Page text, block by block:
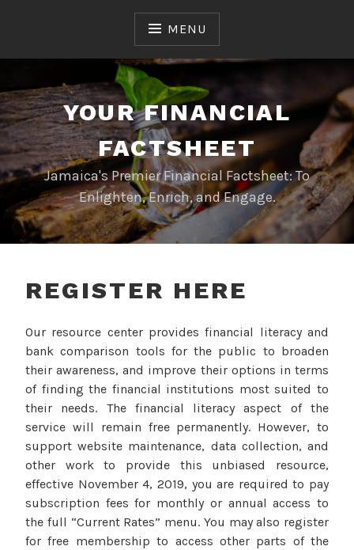
MENU
YOUR FINANCIAL
FACTSHEET
Jamaica's Premier Financial Factsheet: To
Enlighten, Enrich, and Engage.
REGISTER HERE
Our resource center provides financial literacy and
bank comparison tools for the public to broaden
their awareness, and improve their options in terms
of finding the financial institutions most suited to
their needs. The financial literacy aspect of the
service will remain free permanently. However, to
support website maintenance, data collection, and
other work to provide this unbiased resource,
effective November 4, 2019, you are required to pay
subscription fees for monthly or annual access to
the full “Current Rates” menu. You may also register
for free membership to access other parts of the